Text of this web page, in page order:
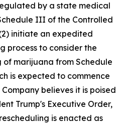
by a state medical
III of the Controlled
initiate an expedited
process to consider the
marijuana from Schedule
is expected to commence
Company believes it is poised
Trump's Executive Order,
is enacted as